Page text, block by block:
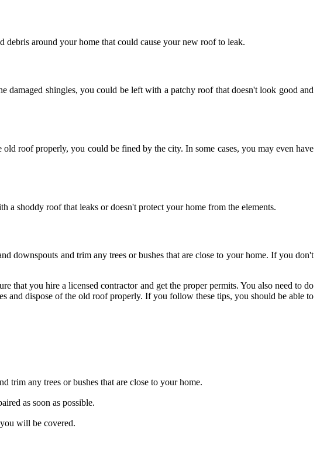
around your home that could cause your new roof to leak.
damaged shingles, you could be left with a patchy roof that doesn't look good and
roof properly, you could be fined by the city. In some cases, you may even have
shoddy roof that leaks or doesn't protect your home from the elements.
downspouts and trim any trees or bushes that are close to your home. If you don't
that you hire a licensed contractor and get the proper permits. You also need to do
and dispose of the old roof properly. If you follow these tips, you should be able to
trim any trees or bushes that are close to your home.
as soon as possible.
will be covered.